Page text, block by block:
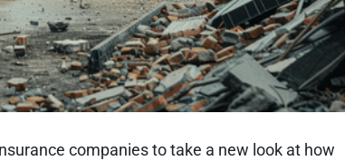
companies to take a new look at how